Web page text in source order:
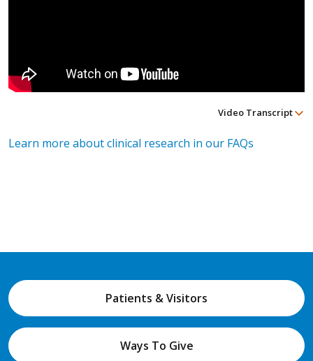
Video Transcript
Learn more about clinical research in our FAQs
Patients & Visitors
Ways To Give